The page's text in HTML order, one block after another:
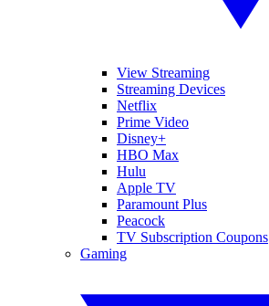
View Streaming
Streaming Devices
Netflix
Prime Video
Disney+
HBO Max
Hulu
Apple TV
Paramount Plus
Peacock
TV Subscription Coupons
Gaming